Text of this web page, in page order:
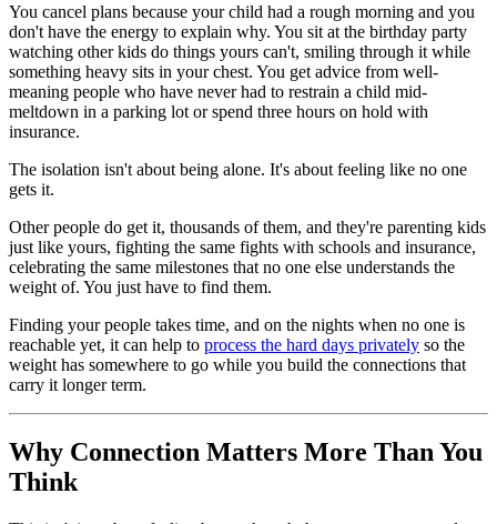
You cancel plans because your child had a rough morning and you
don't have the energy to explain why. You sit at the birthday party
watching other kids do things yours can't, smiling through it while
something heavy sits in your chest. You get advice from well-
meaning people who have never had to restrain a child mid-
meltdown in a parking lot or spend three hours on hold with
insurance.
The isolation isn't about being alone. It's about feeling like no one
gets it.
Other people do get it, thousands of them, and they're parenting kids
just like yours, fighting the same fights with schools and insurance,
celebrating the same milestones that no one else understands the
weight of. You just have to find them.
Finding your people takes time, and on the nights when no one is
reachable yet, it can help to process the hard days privately so the
weight has somewhere to go while you build the connections that
carry it longer term.
Why Connection Matters More Than You
Think